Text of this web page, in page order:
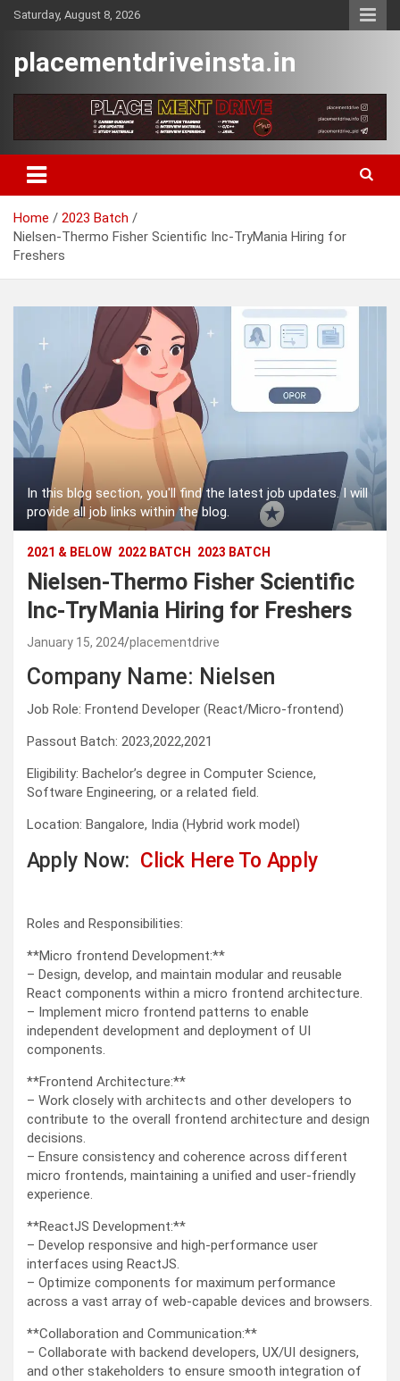
SkipSaturday, August 8, 2026
placementdriveinsta.in
Home
2023 Batch
Nielsen-Thermo Fisher Scientific Inc-TryMania Hiring for
Freshers
In this blog section, you'll find the latest job updates. I will
provide all job links within the blog.
2021 & BELOW 2022 BATCH 2023 BATCH
Nielsen-Thermo Fisher Scientific
Inc-TryMania Hiring for Freshers
January 15, 2024 placementdrive
Company Name: Nielsen
Job Role: Frontend Developer (React/Micro-frontend)
Passout Batch: 2023,2022,2021
Eligibility: Bachelor’s degree in Computer Science,
Software Engineering, or a related field.
Location: Bangalore, India (Hybrid work model)
Apply Now: Click Here To Apply
Roles and Responsibilities:
**Micro frontend Development:**
– Design, develop, and maintain modular and reusable
React components within a micro frontend architecture.
– Implement micro frontend patterns to enable
independent development and deployment of UI
components.
**Frontend Architecture:**
– Work closely with architects and other developers to
contribute to the overall frontend architecture and design
decisions.
– Ensure consistency and coherence across different
micro frontends, maintaining a unified and user-friendly
experience.
**ReactJS Development:**
– Develop responsive and high-performance user
interfaces using ReactJS.
– Optimize components for maximum performance
across a vast array of web-capable devices and browsers.
**Collaboration and Communication:**
– Collaborate with backend developers, UX/UI designers,
and other stakeholders to ensure smooth integration of